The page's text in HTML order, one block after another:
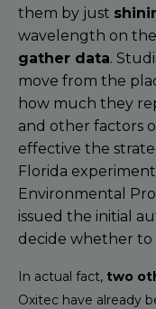
them by just
wavelength on
gather data.
move from the
how much they
and other factors
effective the
Florida
Environmental
issued the initial
decide whether to
In actual fact, two
Oxitec have already